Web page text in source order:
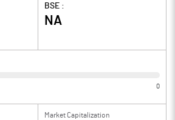
BSE :
NA
0
Market Capitalization